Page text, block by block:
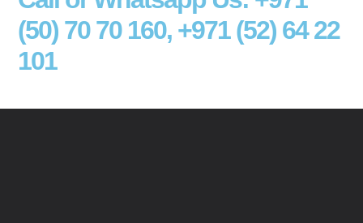
(50) 70 70 160, +971 (52) 64 22
101